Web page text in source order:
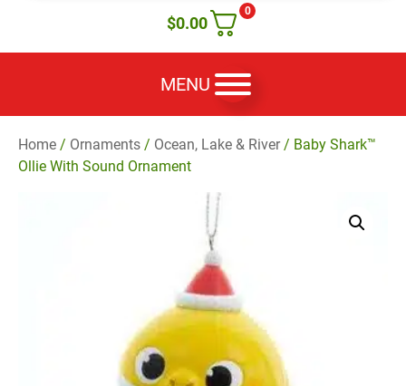
0
$0.00
MENU
Home / Ornaments / Ocean, Lake & River/ Baby Shark™
Ollie With Sound Ornament